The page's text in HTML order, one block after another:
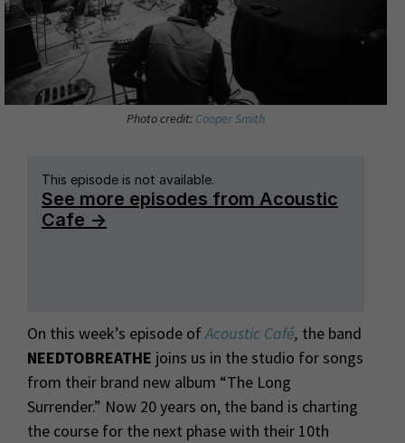
Photo credit: Cooper Smith
On this week’s episode ofAcoustic Café, the band
NEEDTOBREATHE joins us in the studio for songs
from their brand new album “The Long
Surrender.” Now 20 years on, the band is charting
the course for the next phase with their 10th